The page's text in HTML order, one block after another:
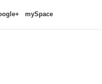
mySpace